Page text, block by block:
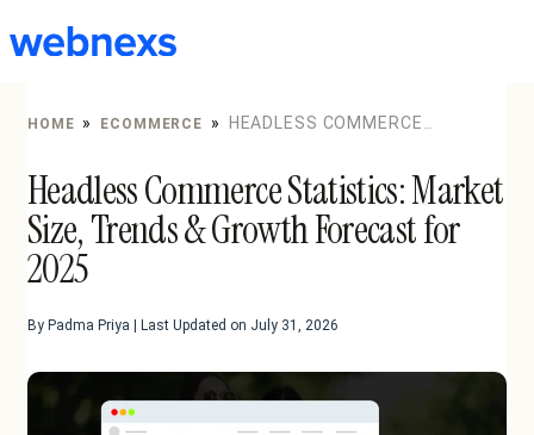
to
HOME » ECOMMERCE »
HEADLESS COMMERCE
FORECAST FOR 2025
Headless Commerce Statistics: Market
Size, Trends & Growth Forecast for
2025
By Padma Priya | Last Updated on July 31, 2026